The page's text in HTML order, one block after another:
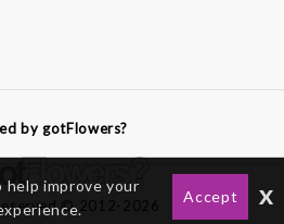
by gotFlowers?
© 2012-2026
help improve your
Accept x